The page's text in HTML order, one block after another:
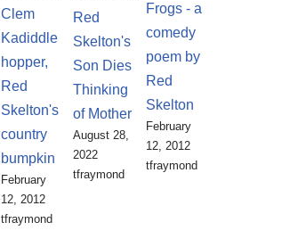
Clem
Kadiddle
hopper,
Red
Skelton's
country
bumpkin
February
12, 2012
tfraymond
Red
Skelton's
Son Dies
Thinking
of Mother
August 28,
2022
tfraymond
Frogs - a
comedy
poem by
Red
Skelton
February
12, 2012
tfraymond